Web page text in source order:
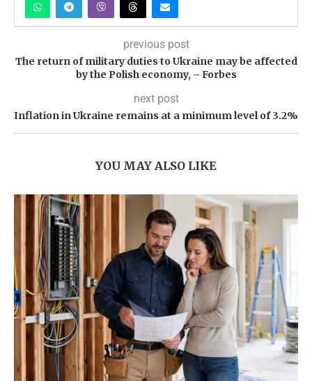
previous post
The return of military duties to Ukraine may be affected
by the Polish economy, – Forbes
next post
Inflation in Ukraine remains at a minimum level of 3.2%
YOU MAY ALSO LIKE